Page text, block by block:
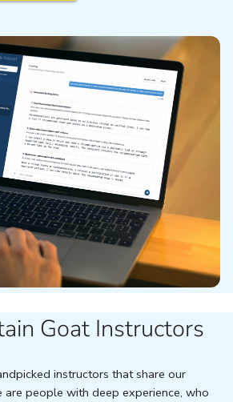
Goat Instructors
instructors that share our
are people with deep experience, who